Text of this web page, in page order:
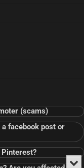
(scams)
facebook post or